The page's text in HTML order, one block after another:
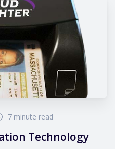
7 minute read
Technology